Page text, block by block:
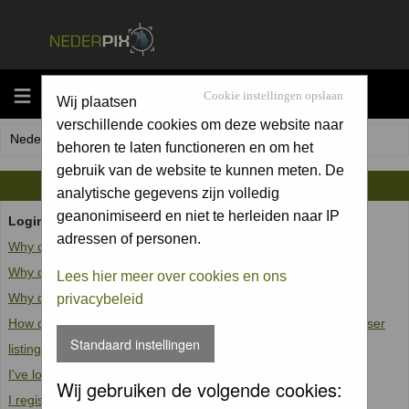
MENU Cookie instellingen opslaan
Wij plaatsen
verschillende cookies om deze website naar
behoren te laten functioneren en om het
gebruik van de website te kunnen meten. De
analytische gegevens zijn volledig
geanonimiseerd en niet te herleiden naar IP
adressen of personen.
Lees hier meer over cookies en ons
privacybeleid
Standaard instellingen
Wij gebruiken de volgende cookies:
Nederpix.nl Forum Index
FAQ
Login and Registration Issues
Why can't I log in?
Why do I need to register at all?
Why do I get logged off automatically?
How do I prevent my username from appearing in the online user
listings?
I've lost my password!
I registered but cannot log in!